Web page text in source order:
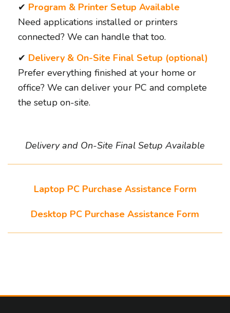
✔ Program & Printer Setup Available
Need applications installed or printers
connected? We can handle that too.
✔ Delivery & On-Site Final Setup (optional)
Prefer everything finished at your home or
office? We can deliver your PC and complete
the setup on-site.
Delivery and On-Site Final Setup Available
Laptop PC Purchase Assistance Form
Desktop PC Purchase Assistance Form